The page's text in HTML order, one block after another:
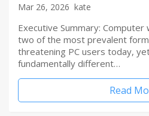
Mar 26, 2026 kate
Executive Summary:
two of the most prevalent
threatening PC users today,
fundamentally different…
Read